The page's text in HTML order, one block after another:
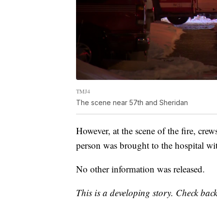
TMJ4
The scene near 57th and Sheridan
However, at the scene of the fire,
person was brought to the hospital
No other information was released.
This is a developing story. Check